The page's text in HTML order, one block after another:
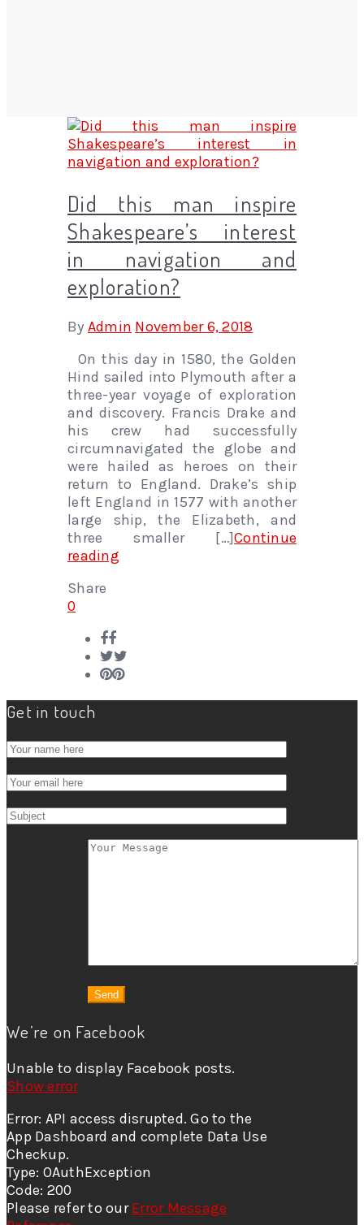
Did this man inspire
Shakespeare’s interest
in navigation and
exploration?
By Admin November 6, 2018
On this day in 1580, the Golden
Hind sailed into Plymouth after a
three-year voyage of exploration
and discovery. Francis Drake and
his crew had successfully
circumnavigated the globe and
were hailed as heroes on their
return to England. Drake’s ship
left England in 1577 with another
large ship, the Elizabeth, and
three smaller […]Continue
reading
Share
0
Get in touch
We’re on Facebook
Unable to display Facebook posts.
Show error
Error: API access disrupted. Go to the
App Dashboard and complete Data Use
Checkup.
Type: OAuthException
Code: 200
Please refer to ourError Message